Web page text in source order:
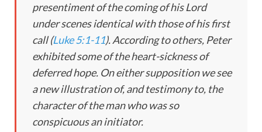
presentiment of the coming of his Lord
under scenes identical with those of his first
call (Luke 5:1-11). According to others, Peter
exhibited some of the heart-sickness of
deferred hope. On either supposition we see
a new illustration of, and testimony to, the
character of the man who was so
conspicuous an initiator.